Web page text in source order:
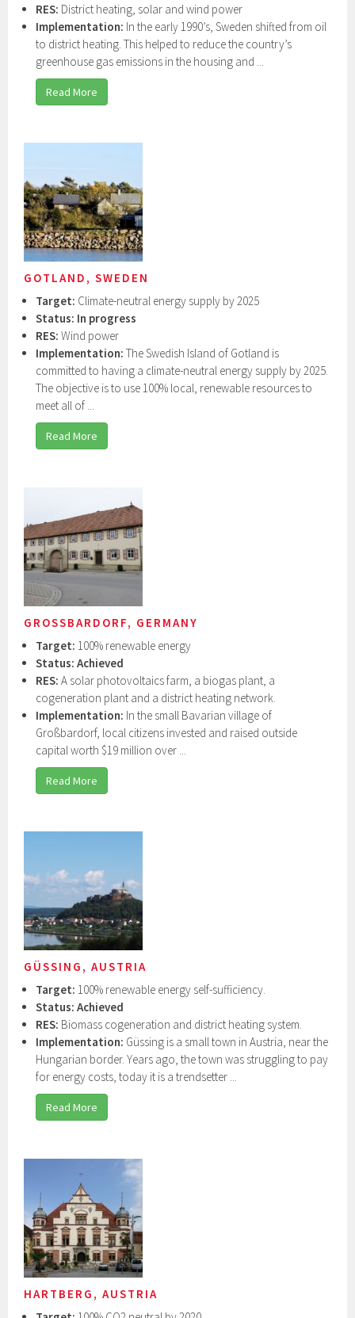
RES: District heating, solar and wind power
Implementation: In the early 1990’s, Sweden shifted from oil
to district heating. This helped to reduce the country’s
greenhouse gas emissions in the housing and ...
Read More
GOTLAND, SWEDEN
Target: Climate-neutral energy supply by 2025
Status: In progress
RES: Wind power
Implementation:The Swedish Island of Gotland is
committed to having a climate-neutral energy supply by 2025.
The objective is to use 100% local, renewable resources to
meet all of ...
Read More
GROSSBARDORF, GERMANY
Target: 100% renewable energy
Status: Achieved
RES: A solar photovoltaics farm, a biogas plant, a
cogeneration plant and a district heating network.
Implementation: In the small Bavarian village of
Großbardorf, local citizens invested and raised outside
capital worth $19 million over ...
Read More
GÜSSING, AUSTRIA
Target: 100% renewable energy self-sufficiency.
Status: Achieved
RES: Biomass cogeneration and district heating system.
Implementation: Güssing is a small town in Austria, near the
Hungarian border. Years ago, the town was struggling to pay
for energy costs, today it is a trendsetter ...
Read More
HARTBERG, AUSTRIA